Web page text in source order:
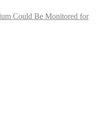
Could Be Monitored for